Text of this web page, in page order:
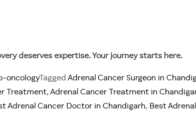
deserves expertise. Your journey starts here.
oncologyTagged Adrenal Cancer Surgeon in
Treatment, Adrenal Cancer Treatment in
Adrenal Cancer Doctor in Chandigarh, Best